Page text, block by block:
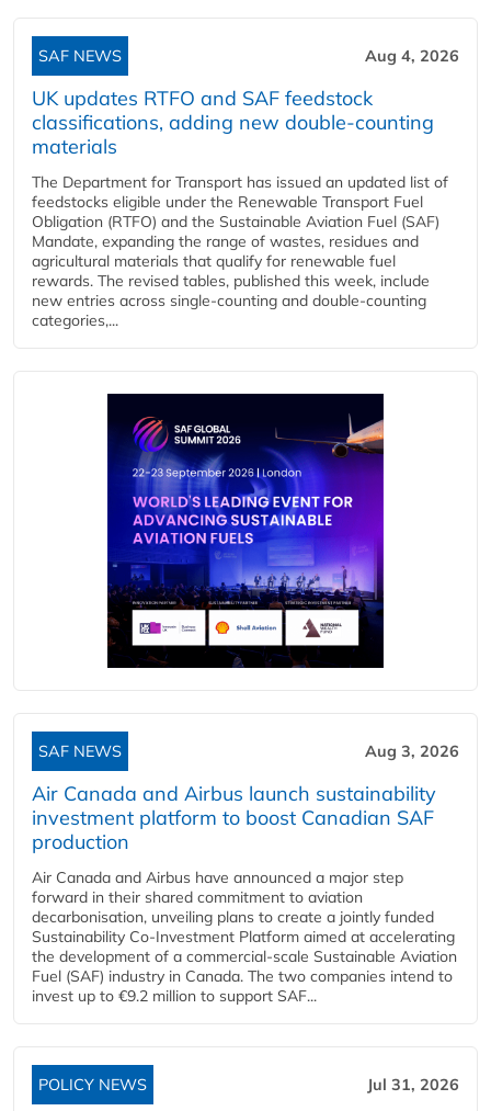
SAF NEWS Aug 4, 2026
UK updates RTFO and SAF feedstock
classifications, adding new double‑counting
materials
The Department for Transport has issued an updated list of
feedstocks eligible under the Renewable Transport Fuel
Obligation (RTFO) and the Sustainable Aviation Fuel (SAF)
Mandate, expanding the range of wastes, residues and
agricultural materials that qualify for renewable fuel
rewards. The revised tables, published this week, include
new entries across single‑counting and double‑counting
categories,...
SAF NEWS Aug 3, 2026
Air Canada and Airbus launch sustainability
investment platform to boost Canadian SAF
production
Air Canada and Airbus have announced a major step
forward in their shared commitment to aviation
decarbonisation, unveiling plans to create a jointly funded
Sustainability Co‑Investment Platform aimed at accelerating
the development of a commercial‑scale Sustainable Aviation
Fuel (SAF) industry in Canada. The two companies intend to
invest up to €9.2 million to support SAF...
POLICY NEWS Jul 31, 2026